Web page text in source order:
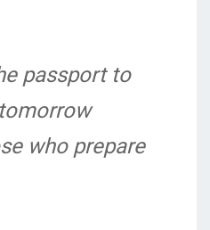
passport to
who prepare